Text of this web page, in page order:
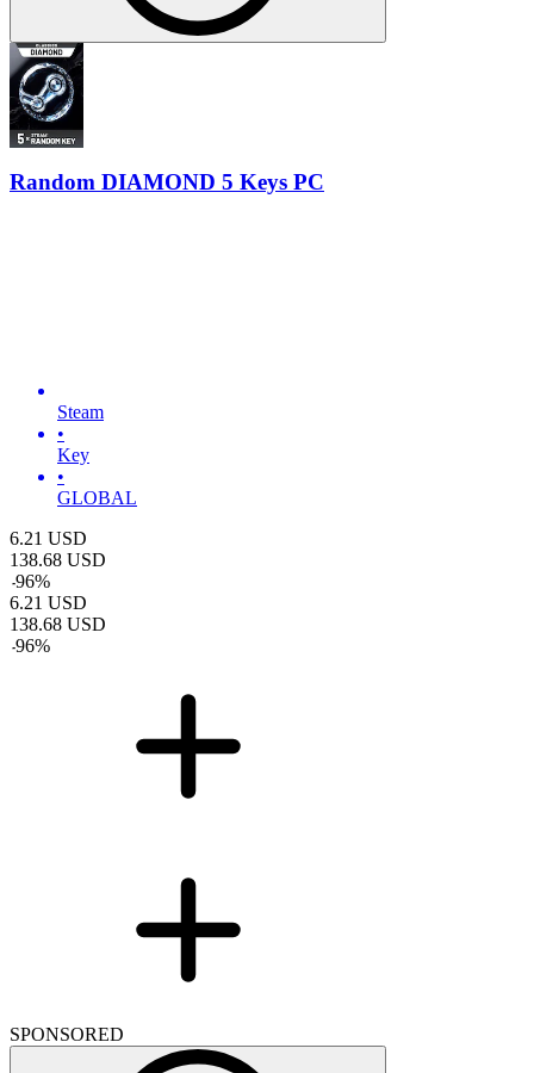
Random DIAMOND 5 Keys PC
Steam
•
Key
•
GLOBAL
6.21 USD
138.68 USD
-96%
6.21 USD
138.68 USD
-96%
SPONSORED